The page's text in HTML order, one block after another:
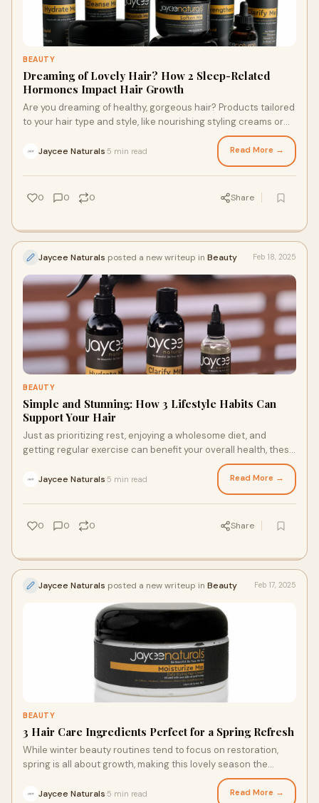
BEAUTY
Dreaming of Lovely Hair? How 2 Sleep-Related
Hormones Impact Hair Growth
Are you dreaming of healthy, gorgeous hair? Products tailored
to your hair type and style, like nourishing styling creams or
loc care and maintenance products, can promote visibly
healthy, happy strands. However, one simple factor plays a
key role in hair growth: sleep. Sleep can help hair benefit from
great products and naturally support your locks. Here are two
sleep hormones that impact hair growth and tips for better
Jaycee Naturals 5 min read Read More →
0 0 0 Share
Jaycee Naturals posted a new writeup in Beauty Feb 18, 2025
BEAUTY
Simple and Stunning: How 3 Lifestyle Habits Can
Support Your Hair
Just as prioritizing rest, enjoying a wholesome diet, and
getting regular exercise can benefit your overall health, these
same healthy lifestyle choices can also improve the strength
and appearance of your hair. If you’re wondering how to
choose the perfect loc maintenance products or how a
wellness routine can benefit your hair, keep reading to learn
how these three healthy lifestyle habits can support your
Jaycee Naturals 5 min read Read More →
0 0 0 Share
Jaycee Naturals posted a new writeup in Beauty Feb 17, 2025
BEAUTY
3 Hair Care Ingredients Perfect for a Spring Refresh
While winter beauty routines tend to focus on restoration,
spring is all about growth, making this lovely season the
perfect time to refresh your hair care routine. If you’re ready
to plant the seeds of stronger, healthier hair, here are three
Jaycee Naturals 5 min read Read More →